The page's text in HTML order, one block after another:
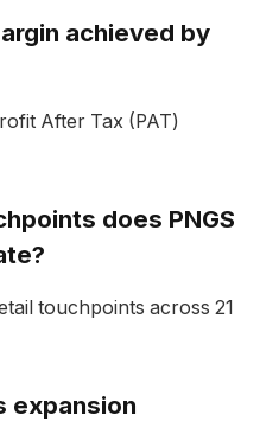
achieved by
After Tax (PAT)
does PNGS
touchpoints across 21
expansion